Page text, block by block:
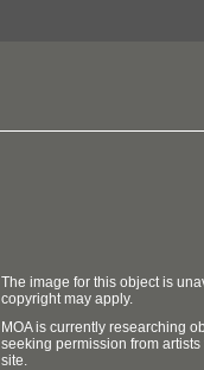
The image for this object is
copyright may apply.
MOA is currently researching
seeking permission from
site.